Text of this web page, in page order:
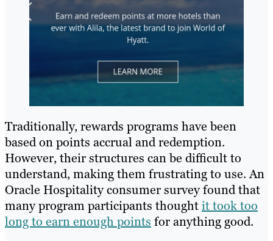
Traditionally, rewards programs have been
based on points accrual and redemption.
However, their structures can be difficult to
understand, making them frustrating to use. An
Oracle Hospitality consumer survey found that
many program participants thoughtit took too
long to earn enough points for anything good.